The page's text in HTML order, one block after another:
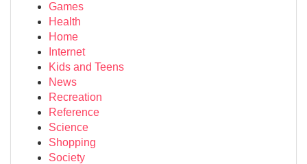
Games
Health
Home
Internet
Kids and Teens
News
Recreation
Reference
Science
Shopping
Society